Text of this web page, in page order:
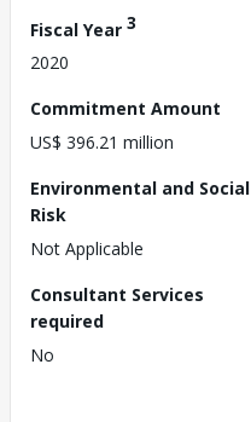
Fiscal Year 3
2020
Commitment Amount
US$ 396.21 million
Environmental and Social
Risk
Not Applicable
Consultant Services
required
No